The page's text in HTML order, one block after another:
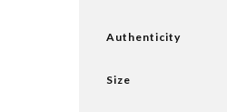
Authenticity
Size